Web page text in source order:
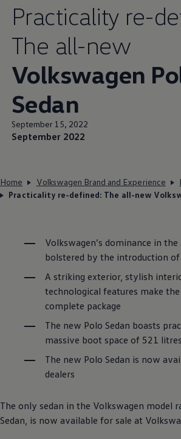
Practicality re-
The all-new
Volkswagen
Sedan
September 15, 2022
September 2022
Home Volkswagen Brand and Experience
Practicality re-defined: The all-new
Volkswagen’s dominance in
bolstered by the introduction of
A striking exterior, stylish
technological features make the
complete package
The new Polo Sedan boasts
massive boot space of 521 litres
The new Polo Sedan is now
dealers
The only sedan in the Volkswagen model
Sedan, is now available for sale at